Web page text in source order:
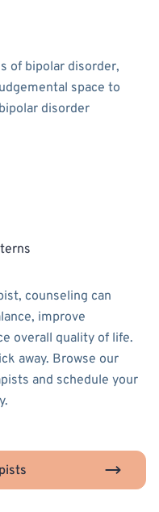
of bipolar disorder,
space to
disorder
counseling can
improve
overall quality of life.
away. Browse our
and schedule your